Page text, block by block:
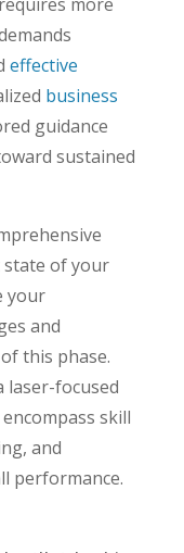
effective
business
guidance
sustained
state of your
your
and
this phase.
laser-focused
skill
and
performance.